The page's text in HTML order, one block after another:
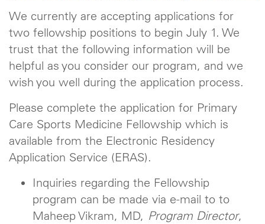
We currently are accepting applications for
two fellowship positions to begin July 1. We
trust that the following information will be
helpful as you consider our program, and we
wish you well during the application process.
Please complete the application for Primary
Care Sports Medicine Fellowship which is
available from the Electronic Residency
Application Service (ERAS).
Inquiries regarding the Fellowship
program can be made via e-mail to to
Maheep Vikram, MD, Program Director,